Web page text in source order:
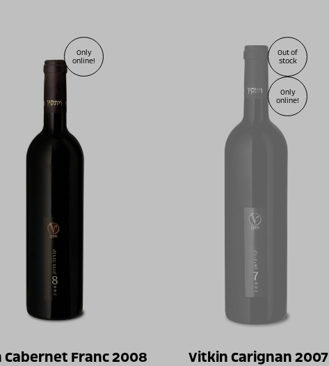
Only
online!
Cabernet Franc 2008
Out of
stock
Only
online!
Vitkin Carignan 2007